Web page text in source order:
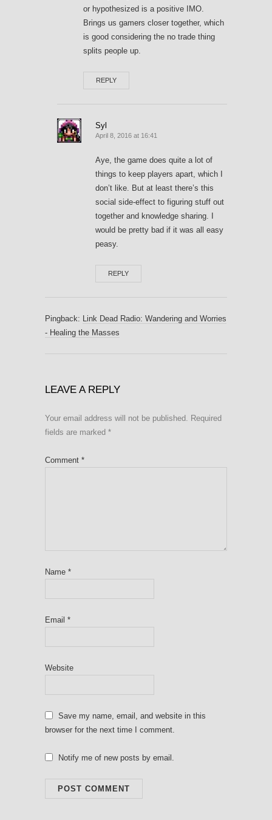
or hypothesized is a positive IMO.
Brings us gamers closer together, which
is good considering the no trade thing
splits people up.
REPLY
Syl
April 8, 2016 at 16:41
Aye, the game does quite a lot of
things to keep players apart, which I
don’t like. But at least there’s this
social side-effect to figuring stuff out
together and knowledge sharing. I
would be pretty bad if it was all easy
peasy.
REPLY
Pingback:
Link Dead Radio: Wandering and Worries
- Healing the Masses
LEAVE A REPLY
Your email address will not be published.
Required
fields are marked *
Comment *
Name *
Email *
Website
Save my name, email, and website in this
browser for the next time I comment.
Notify me of new posts by email.